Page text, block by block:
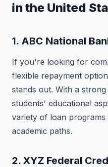
in the United
1. ABC National
If you're looking for
flexible repayment
stands out. With a
students' educational
variety of loan
academic paths.
2. XYZ Federal